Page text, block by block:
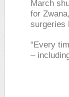
March
for
surgeries
“Every
–